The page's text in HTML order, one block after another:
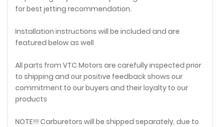
for best jetting recommendation.
Installation instructions will be included and are
featured below as well
All parts from VTC Motors are carefully inspected prior
to shipping and our positive feedback shows our
commitment to our buyers and their loyalty to our
products
NOTE!!! Carburetors will be shipped separately, due to